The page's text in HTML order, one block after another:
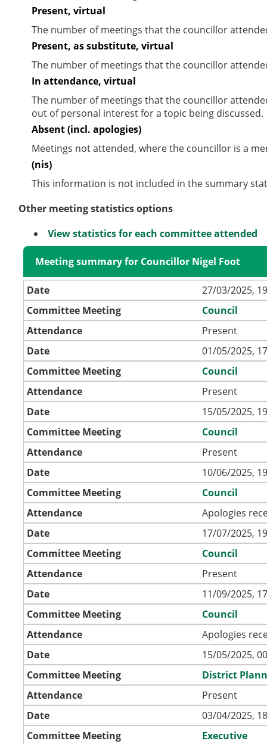
Present, virtual
The number of meetings that the councillor
Present, as substitute, virtual
The number of meetings that the councillor
In attendance, virtual
The number of meetings that the councillor
out of personal interest for a topic being discussed.
Absent (incl. apologies)
Meetings not attended, where the councillor is a
(nis)
This information is not included in the summary
Other meeting statistics options
View statistics for each committee attended
Meeting summary for Councillor Nigel Foot
Date
27/03/2025,
Committee Meeting
Council
Attendance
Present
Date
01/05/2025,
Committee Meeting
Council
Attendance
Present
Date
15/05/2025,
Committee Meeting
Council
Attendance
Present
Date
10/06/2025,
Committee Meeting
Council
Attendance
Apologies
Date
17/07/2025,
Committee Meeting
Council
Attendance
Present
Date
11/09/2025,
Committee Meeting
Council
Attendance
Apologies
Date
15/05/2025,
Committee Meeting
District
Attendance
Present
Date
03/04/2025,
Committee Meeting
Executive